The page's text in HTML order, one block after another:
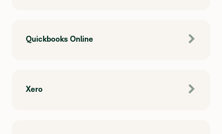
Quickbooks Online
Xero